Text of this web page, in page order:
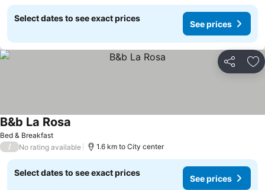
Select dates to see exact prices
See prices
Share
Bed & Breakfast
B&b La Rosa
/ No rating available 1.6 km to City center
Select dates to see exact prices
See prices